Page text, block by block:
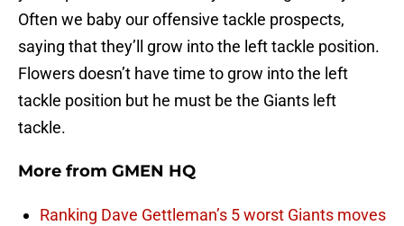
Often we baby our offensive tackle prospects,
saying that they’ll grow into the left tackle position.
Flowers doesn’t have time to grow into the left
tackle position but he must be the Giants left
tackle.
More from GMEN HQ
Ranking Dave Gettleman’s 5 worst Giants moves